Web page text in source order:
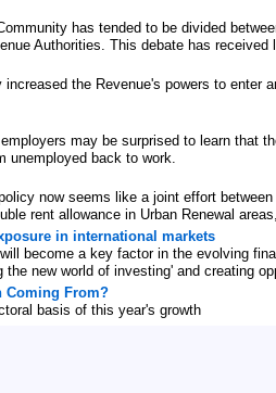
has tended to be divided
Authorities. This debate has
the Revenue's powers to enter
may be surprised to learn that
unemployed back to work.
now seems like a joint effort
rent allowance in Urban Renewal
in international markets
become a key factor in the evolving
the new world of investing' and creating
Coming From?
basis of this year's growth